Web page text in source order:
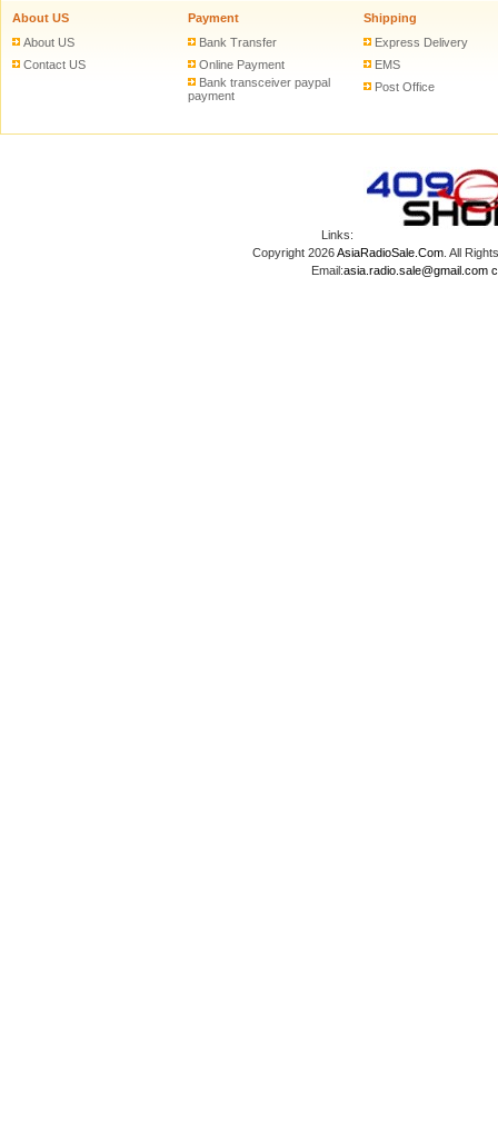
About US
About US
Contact US
Payment
Bank Transfer
Online Payment
Bank transceiver paypal
payment
Shipping
Express Delivery
EMS
Post Office
Links:
Copyright 2026AsiaRadioSale.Com. All
Email:asia.radio.sale@gmail.com